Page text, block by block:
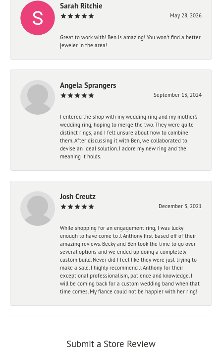
Sarah Ritchie
May 28, 2026
Great to work with! Ben is amazing! You won't find a better
jeweler in the area!
Angela Sprangers
September 13, 2024
I entered the shop with my wedding ring and my mother’s
wedding ring, hoping to merge the two. They were quite
distinct rings, and I felt unsure about how to combine
them. After discussing it with Ben, we collaborated to
devise an ideal solution. I adore my new ring and the
meaning it holds.
Josh Creutz
December 3, 2021
While shopping for an engagement ring, I was lucky
enough to have come to J. Anthony first based off of their
amazing reviews. Becky and Ben took the time to go over
several options and we ended up doing a completely
custom build. Never did I feel like they were just trying to
make a sale. I highly recommend J. Anthony for their
exceptional professionalism, patience and knowledge. I
will be coming back for a custom wedding band when that
time comes. My fiance could not be happier with her ring!
Submit a Store Review